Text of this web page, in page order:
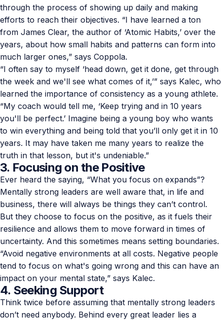
through the process of showing up daily and making
efforts to reach their objectives. “I have learned a ton
from James Clear, the author of ‘Atomic Habits,’ over the
years, about how small habits and patterns can form into
much larger ones,” says Coppola.
“I often say to myself ‘head down, get it done, get through
the week and we'll see what comes of it,’” says Kalec, who
learned the importance of consistency as a young athlete.
“My coach would tell me, ‘Keep trying and in 10 years
you'll be perfect.’ Imagine being a young boy who wants
to win everything and being told that you’ll only get it in 10
years. It may have taken me many years to realize the
truth in that lesson, but it's undeniable.”
3. Focusing on the Positive
Ever heard the saying, “What you focus on expands”?
Mentally strong leaders are well aware that, in life and
business, there will always be things they can’t control.
But they choose to focus on the positive, as it fuels their
resilience and allows them to move forward in times of
uncertainty. And this sometimes means setting boundaries.
“Avoid negative environments at all costs. Negative people
tend to focus on what's going wrong and this can have an
impact on your mental state,” says Kalec.
4. Seeking Support
Think twice before assuming that mentally strong leaders
don’t need anybody. Behind every great leader lies a